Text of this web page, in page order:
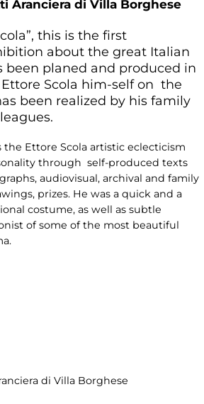
Aranciera di Villa Borghese
this is the first
about the great Italian
been planed and produced in
Scola him-self on the
been realized by his family
Ettore Scola artistic eclecticism
through self-produced texts
audiovisual, archival and family
prizes. He was a quick and a
costume, as well as subtle
of some of the most beautiful
di Villa Borghese